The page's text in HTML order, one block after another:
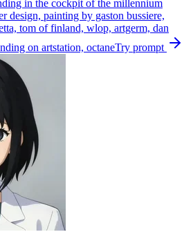
in the cockpit of the millennium
design, painting by gaston bussiere,
tom of finland, wlop, artgerm, dan
on artstation, octaneTry prompt